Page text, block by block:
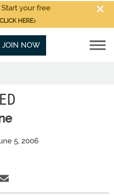
your free
CLICK HERE
JOIN NOW
5, 2006